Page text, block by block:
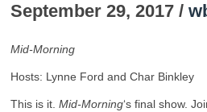
September 29, 2017 /
Mid-Morning
Hosts: Lynne Ford and Char Binkley
This is it. Mid-Morning‘s final show.